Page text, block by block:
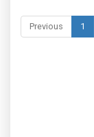
Previous
1